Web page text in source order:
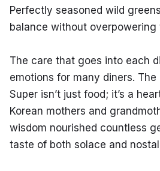
Perfectly seasoned wild
balance without overpowering
The care that goes into each
emotions for many diners.
Super isn’t just food; it’s a
Korean mothers and
wisdom nourished countless
taste of both solace and